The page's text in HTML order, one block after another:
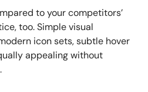
to your competitors’
too. Simple visual
icon sets, subtle hover
appealing without